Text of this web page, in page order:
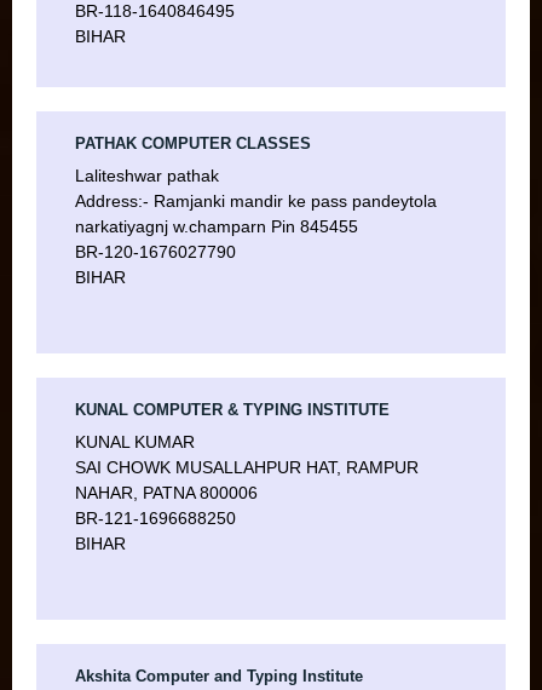
BR-118-1640846495
BIHAR
PATHAK COMPUTER CLASSES
Laliteshwar pathak
Address:- Ramjanki mandir ke pass pandeytola
narkatiyagnj w.champarn Pin 845455
BR-120-1676027790
BIHAR
KUNAL COMPUTER & TYPING INSTITUTE
KUNAL KUMAR
SAI CHOWK MUSALLAHPUR HAT, RAMPUR
NAHAR, PATNA 800006
BR-121-1696688250
BIHAR
Akshita Computer and Typing Institute